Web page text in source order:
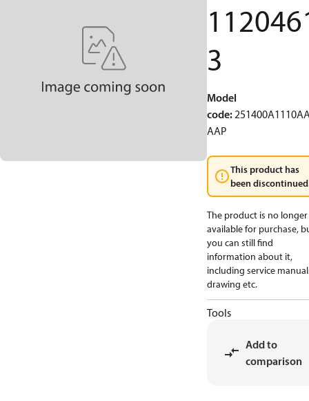
3
Model
code:
AAP
This product has
been
The product is no longer
available for purchase,
you can still find
information about it,
including service
drawing etc.
Tools
Add to
comparison